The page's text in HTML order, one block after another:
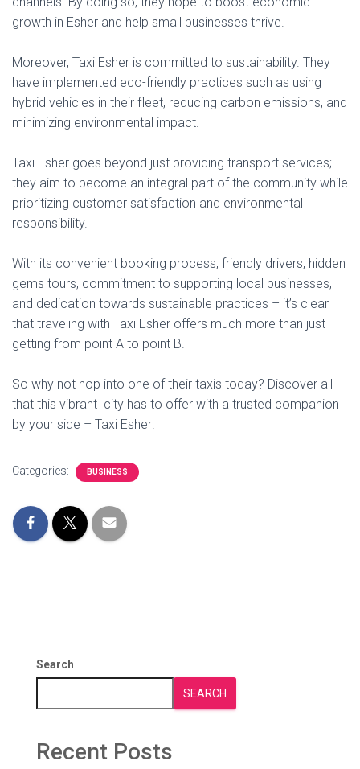
growth in Esher and help small businesses thrive.
Moreover, Taxi Esher is committed to sustainability. They
have implemented eco-friendly practices such as using
hybrid vehicles in their fleet, reducing carbon emissions, and
minimizing environmental impact.
Taxi Esher goes beyond just providing transport services;
they aim to become an integral part of the community while
prioritizing customer satisfaction and environmental
responsibility.
With its convenient booking process, friendly drivers, hidden
gems tours, commitment to supporting local businesses,
and dedication towards sustainable practices – it’s clear
that traveling with Taxi Esher offers much more than just
getting from point A to point B.
So why not hop into one of their taxis today? Discover all
that this vibrant city has to offer with a trusted companion
by your side – Taxi Esher!
Categories: BUSINESS
Search
SEARCH
Recent Posts